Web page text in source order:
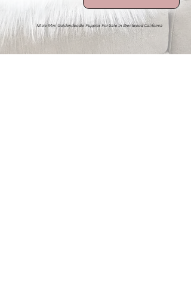
Micro Mini Goldendoodle Puppies For Sale In Brentwood California